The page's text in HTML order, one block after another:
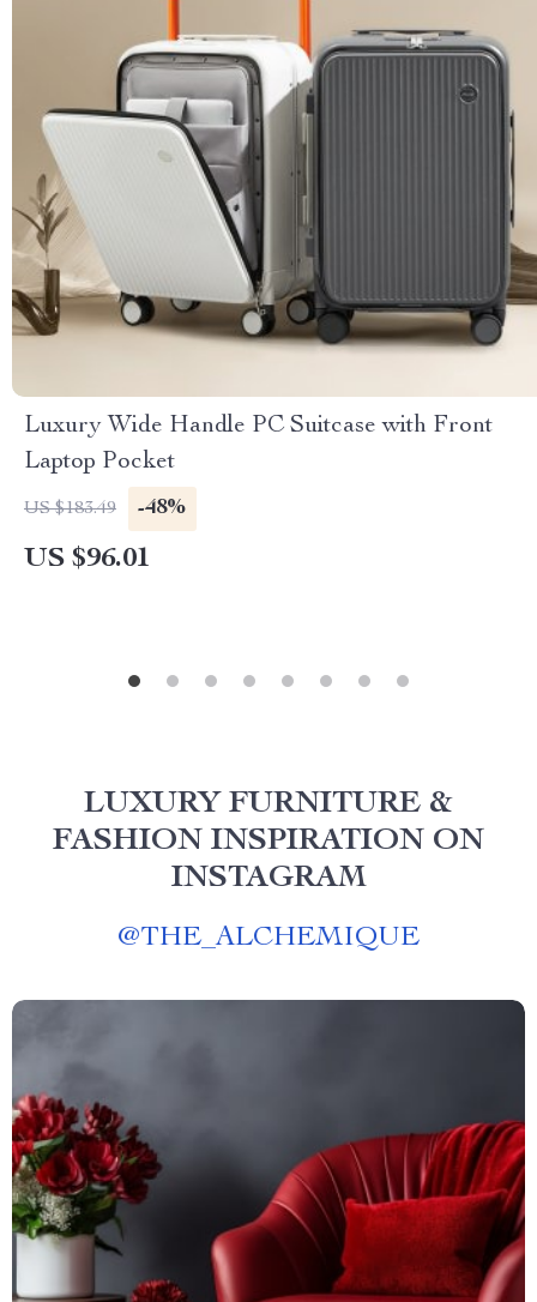
Luxury Wide Handle PC Suitcase with Front
Laptop Pocket
US $183.49 -48%
US $96.01
LUXURY FURNITURE &
FASHION INSPIRATION ON
INSTAGRAM
@THE_ALCHEMIQUE